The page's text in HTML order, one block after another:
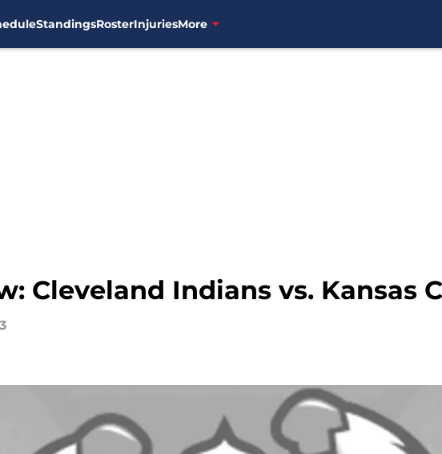
StandingsRosterInjuriesMore
Cleveland Indians vs. Kansas